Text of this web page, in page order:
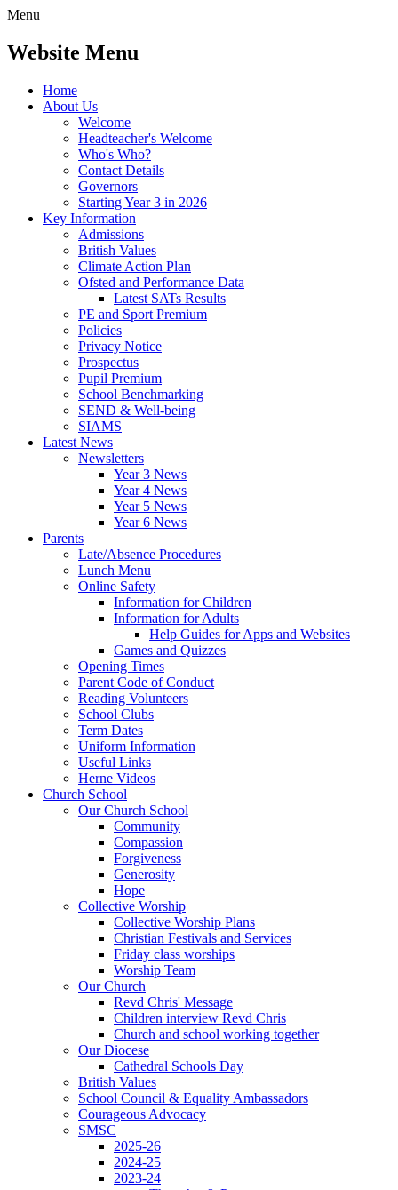
Menu
Website Menu
Home
About Us
Welcome
Headteacher's Welcome
Who's Who?
Contact Details
Governors
Starting Year 3 in 2026
Key Information
Admissions
British Values
Climate Action Plan
Ofsted and Performance Data
Latest SATs Results
PE and Sport Premium
Policies
Privacy Notice
Prospectus
Pupil Premium
School Benchmarking
SEND & Well-being
SIAMS
Latest News
Newsletters
Year 3 News
Year 4 News
Year 5 News
Year 6 News
Parents
Late/Absence Procedures
Lunch Menu
Online Safety
Information for Children
Information for Adults
Help Guides for Apps and Websites
Games and Quizzes
Opening Times
Parent Code of Conduct
Reading Volunteers
School Clubs
Term Dates
Uniform Information
Useful Links
Herne Videos
Church School
Our Church School
Community
Compassion
Forgiveness
Generosity
Hope
Collective Worship
Collective Worship Plans
Christian Festivals and Services
Friday class worships
Worship Team
Our Church
Revd Chris' Message
Children interview Revd Chris
Church and school working together
Our Diocese
Cathedral Schools Day
British Values
School Council & Equality Ambassadors
Courageous Advocacy
SMSC
2025-26
2024-25
2023-24